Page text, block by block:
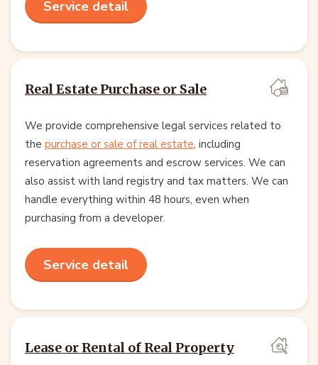
Service detail
Real Estate Purchase or Sale
We provide comprehensive legal services related to
the purchase or sale of real estate, including
reservation agreements and escrow services. We can
also assist with land registry and tax matters. We can
handle everything within 48 hours, even when
purchasing from a developer.
Service detail
Lease or Rental of Real Property